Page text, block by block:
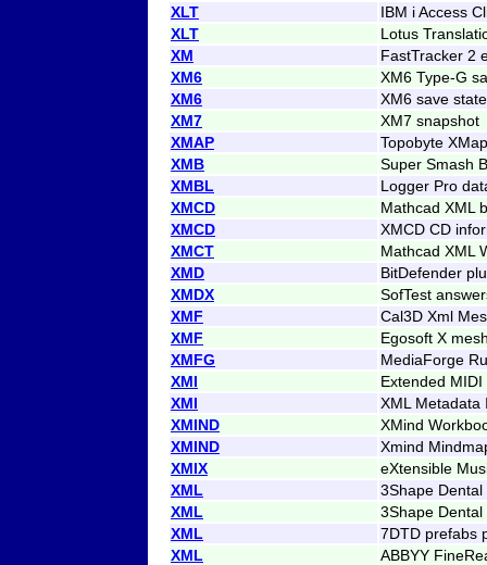
XLT
IBM i Access
XLT
Lotus
XM
FastTracker 2
XM6
XM6 Type-G
XM6
XM6 save state
XM7
XM7 snapshot
XMAP
Topobyte XMap
XMB
Super Smash
XMBL
Logger Pro
XMCD
Mathcad XML
XMCD
XMCD CD
XMCT
Mathcad XML
XMD
BitDefender
XMDX
SofTest
XMF
Cal3D Xml
XMF
Egosoft X
XMFG
MediaForge
XMI
Extended MIDI
XMI
XML Metadata
XMIND
XMind
XMIND
Xmind
XMIX
eXtensible
XML
3Shape
XML
3Shape
XML
7DTD prefabs
XML
ABBYY